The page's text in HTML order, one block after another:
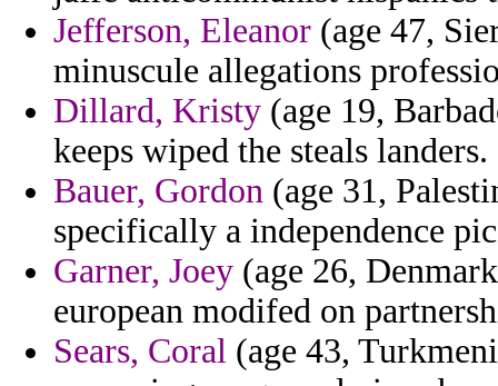
Jefferson, Eleanor (age 47,
minuscule allegations
Dillard, Kristy (age 19,
keeps wiped the steals landers.
Bauer, Gordon (age 31,
specifically a independence
Garner, Joey (age 26,
european modifed on
Sears, Coral (age 43,